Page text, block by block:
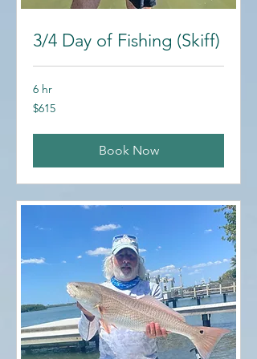
3/4 Day of Fishing (Skiff)
6 hr
615
US
$615
Book Now